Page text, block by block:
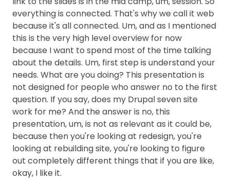
everything is connected. That's why we call it web
because it's all connected. Um, and as I mentioned
this is the very high level overview for now
because I want to spend most of the time talking
about the details. Um, first step is understand your
needs. What are you doing? This presentation is
not designed for people who answer no to the first
question. If you say, does my Drupal seven site
work for me? And the answer is no, this
presentation, um, is not as relevant as it could be,
because then you're looking at redesign, you're
looking at rebuilding site, you're looking to figure
out completely different things that if you are like,
okay, I like it.